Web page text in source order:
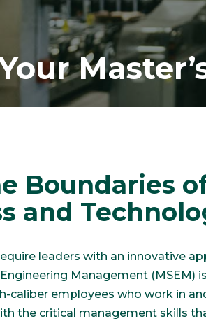
Boundaries
and
leaders with an innovative
Engineering Management
caliber employees who work in
the critical management skills